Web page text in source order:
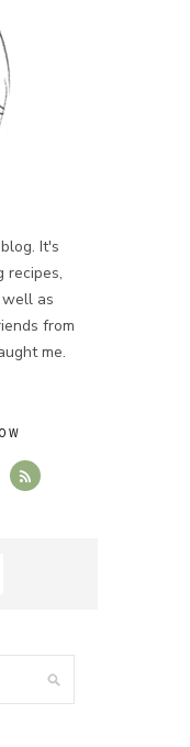
It's
recipes,
as
from
me.